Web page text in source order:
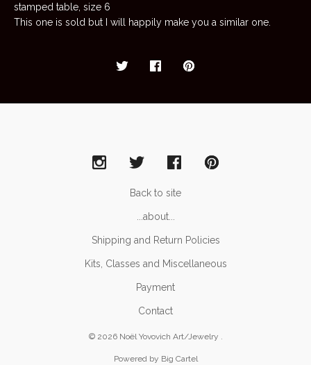
stamped table, size 6
This one is sold but I will happily make you a similar one.
Back to site
...about...
Shipping and Return Policies
Kits, Classes and Miscellaneous
Payment
Contact
© 2026 Noël Yovovich Art/Jewelry .
Powered by Big Cartel